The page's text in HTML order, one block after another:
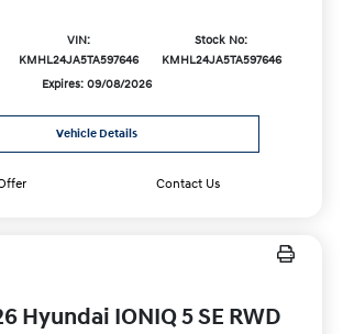
VIN:
KMHL24JA5TA597646
Stock No:
KMHL24JA5TA597646
Expires: 09/08/2026
Vehicle Details
Contact Us
Hyundai IONIQ 5 SE RWD